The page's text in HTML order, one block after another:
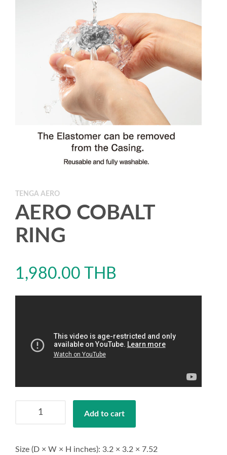
TENGA AERO
AERO COBALT
RING
1,980.00 THB
COBALT
Add to cart
Size (D × W × H inches): 3.2 × 3.2 × 7.52